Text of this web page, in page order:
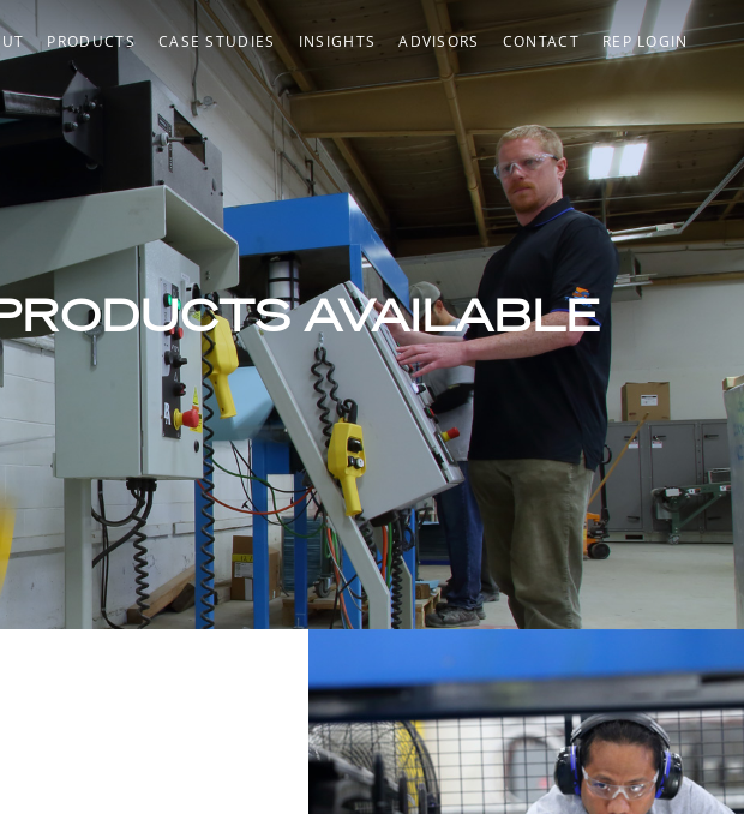
PRODUCTS
®
CASE STUDIES INSIGHTS ADVISORS CONTACT REP LOGIN
AVAILABLE